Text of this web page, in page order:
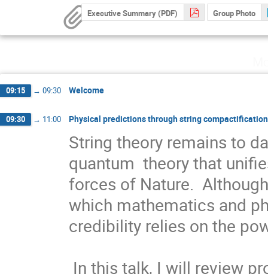
Executive Summary (PDF) Group Photo
09:15 → 09:30 Welcome
09:30 → 11:00 Physical predictions through string
String theory remains to
quantum  theory that
forces of Nature.
which mathematics and
credibility relies on the